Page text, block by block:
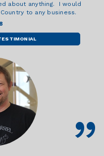
about anything. I would
to any business.